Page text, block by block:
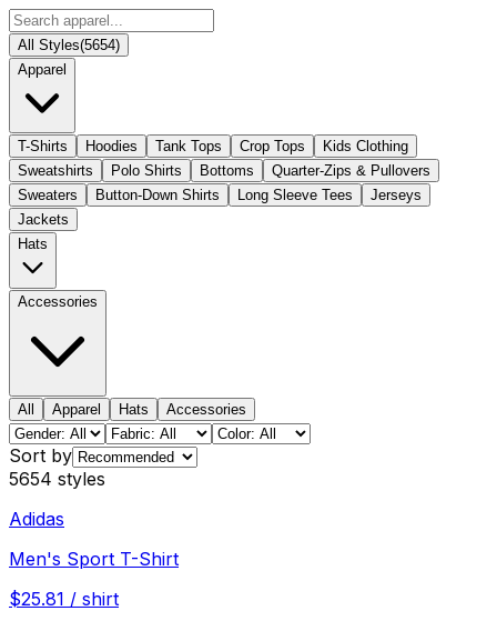
All Styles(5654)
Apparel
T-Shirts Hoodies Tank Tops Crop Tops
Kids Clothing
Sweatshirts
Polo Shirts Bottoms
Quarter-Zips & Pullovers
Sweaters
Button-Down Shirts Long Sleeve Tees
Jerseys
Jackets
Hats
Accessories
All Apparel Hats Accessories
Sort by
5654 styles
Adidas
Men's Sport T-Shirt
$25.81 / shirt